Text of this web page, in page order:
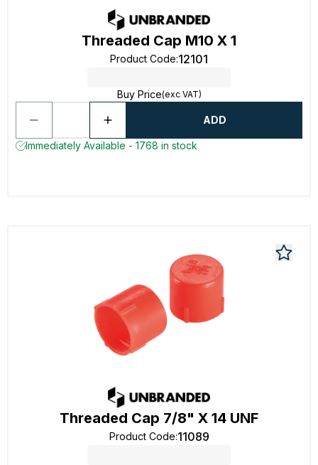
Threaded Cap M10 X 1
Product Code:12101
Buy Price(exc VAT)
ADD
Immediately Available - 1768 in stock
Threaded Cap 7/8" X 14 UNF
Product Code:11089